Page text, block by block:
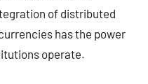
of distributed
has the power
operate.